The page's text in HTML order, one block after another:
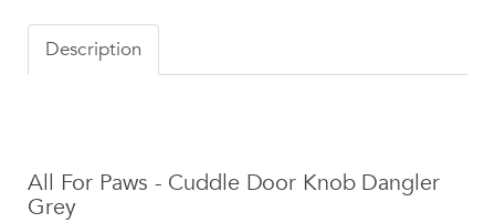
Description
All For Paws - Cuddle Door Knob Dangler
Grey